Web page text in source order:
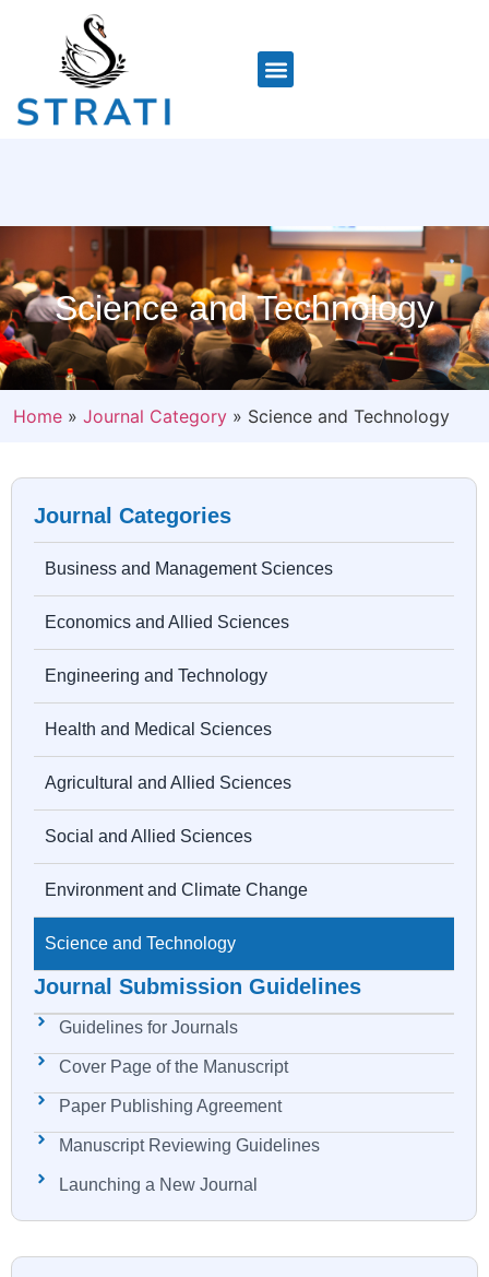
Science and Technology
Home » Journal Category » Science and Technology
Journal Categories
Business and Management Sciences
Economics and Allied Sciences
Engineering and Technology
Health and Medical Sciences
Agricultural and Allied Sciences
Social and Allied Sciences
Environment and Climate Change
Science and Technology
Journal Submission Guidelines
Guidelines for Journals
Cover Page of the Manuscript
Paper Publishing Agreement
Manuscript Reviewing Guidelines
Launching a New Journal